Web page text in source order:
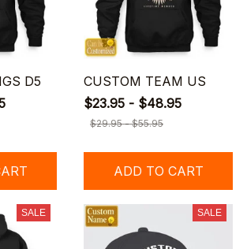
D5
CUSTOM TEAM US
$23.95 - $48.95
$29.95 - $55.95
ADD TO CART
SALE SALE